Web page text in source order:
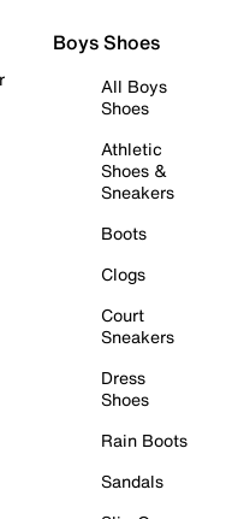
Boys Shoes
All Boys
Shoes
Athletic
Shoes &
Sneakers
Boots
Clogs
Court
Sneakers
Dress
Shoes
Rain Boots
Sandals